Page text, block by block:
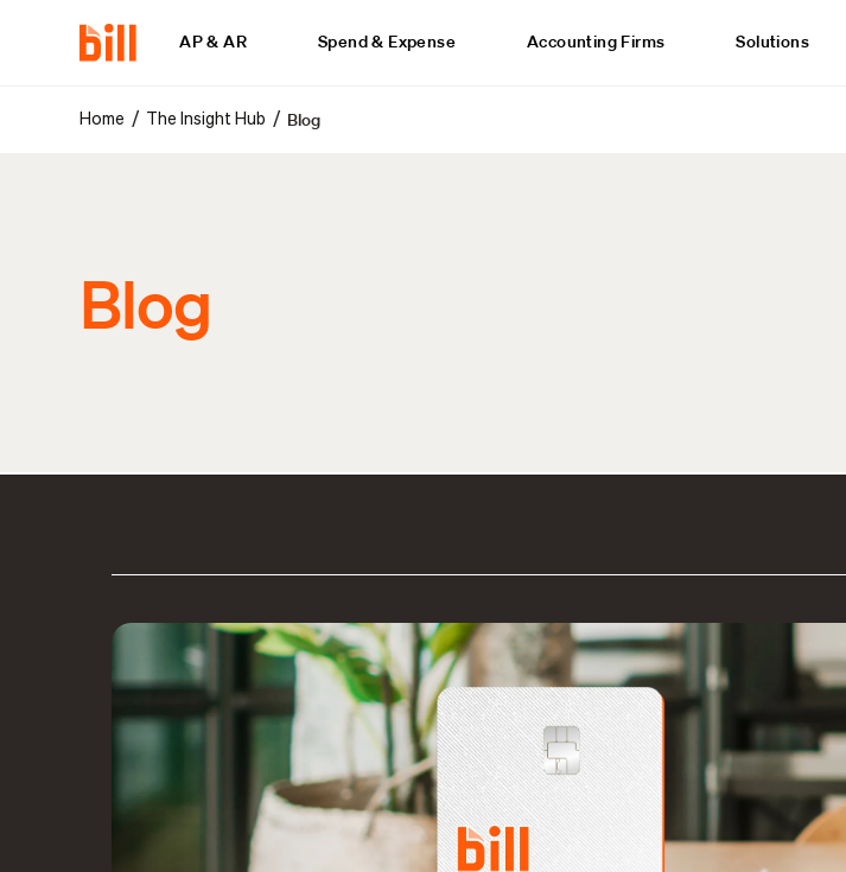
AP & AR Spend & Expense Accounting Firms Solutions
Home / The Insight Hub / Blog
Blog